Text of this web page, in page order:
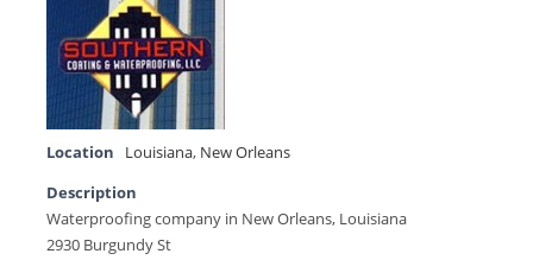
Location Louisiana, New Orleans
Description
Waterproofing company in New Orleans, Louisiana
2930 Burgundy St